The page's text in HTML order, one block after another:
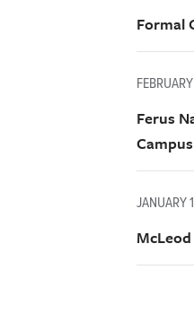
Formal
Ferus
JANUARY